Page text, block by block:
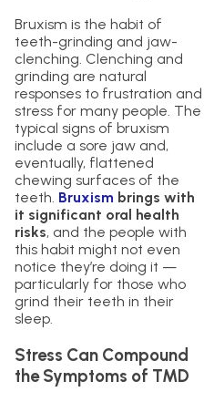
Bruxism is the habit of
teeth-grinding and jaw-
clenching. Clenching and
grinding are natural
responses to frustration and
stress for many people. The
typical signs of bruxism
include a sore jaw and,
eventually, flattened
chewing surfaces of the
teeth. Bruxism brings with
it significant oral health
risks, and the people with
this habit might not even
notice they’re doing it —
particularly for those who
grind their teeth in their
sleep.
Stress Can Compound
the Symptoms of TMD